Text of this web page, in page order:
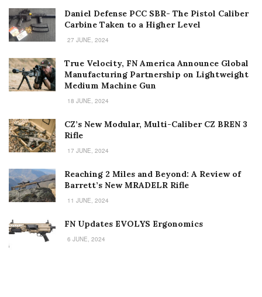
Daniel Defense PCC SBR- The Pistol Caliber
Carbine Taken to a Higher Level
27 JUNE, 2024
True Velocity, FN America Announce Global
Manufacturing Partnership on Lightweight
Medium Machine Gun
18 JUNE, 2024
CZ’s New Modular, Multi-Caliber CZ BREN 3
Rifle
17 JUNE, 2024
Reaching 2 Miles and Beyond: A Review of
Barrett’s New MRADELR Rifle
11 JUNE, 2024
FN Updates EVOLYS Ergonomics
6 JUNE, 2024